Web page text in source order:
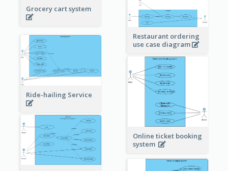
Grocery cart system
Restaurant ordering
use case diagram
Ride-hailing Service
Online ticket booking
system